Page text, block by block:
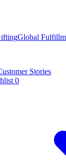
Global
Stories
0